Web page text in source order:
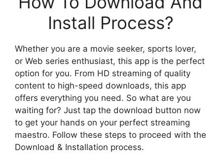
Install Process?
Whether you are a movie seeker, sports lover,
or Web series enthusiast, this app is the perfect
option for you. From HD streaming of quality
content to high-speed downloads, this app
offers everything you need. So what are you
waiting for? Just tap the download button now
to get your hands on your perfect streaming
maestro. Follow these steps to proceed with the
Download & Installation process.